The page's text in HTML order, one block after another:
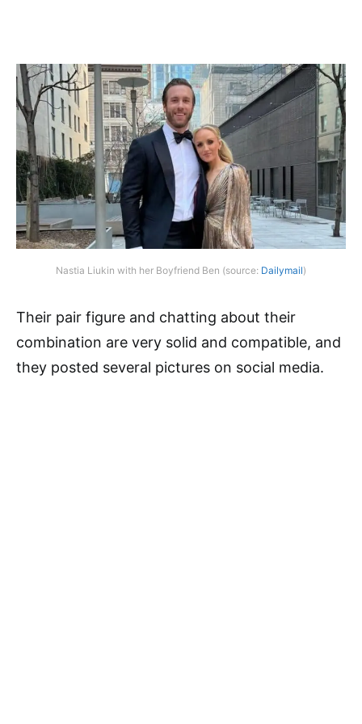
Nastia Liukin with her Boyfriend Ben (source: Dailymail)
Their pair figure and chatting about their
combination are very solid and compatible, and
they posted several pictures on social media.